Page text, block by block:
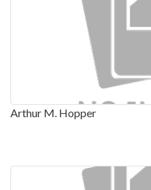
Arthur M. Hopper